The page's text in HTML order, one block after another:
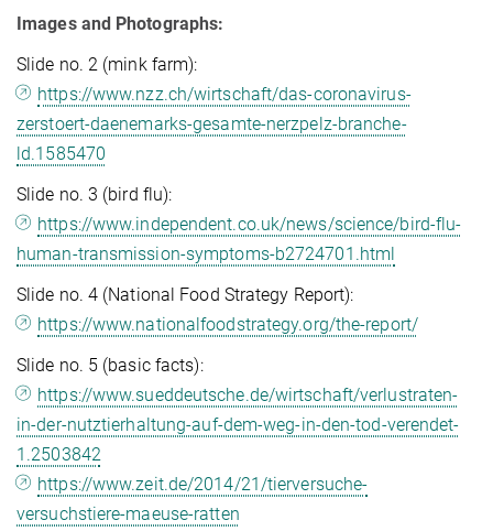
Images and Photographs:
Slide no. 2 (mink farm):
https://www.nzz.ch/wirtschaft/das-coronavirus-
zerstoert-daenemarks-gesamte-nerzpelz-branche-
ld.1585470
Slide no. 3 (bird flu):
https://www.independent.co.uk/news/science/bird-flu-
human-transmission-symptoms-b2724701.html
Slide no. 4 (National Food Strategy Report):
https://www.nationalfoodstrategy.org/the-report/
Slide no. 5 (basic facts):
https://www.sueddeutsche.de/wirtschaft/verlustraten-
in-der-nutztierhaltung-auf-dem-weg-in-den-tod-verendet-
1.2503842
https://www.zeit.de/2014/21/tierversuche-
versuchstiere-maeuse-ratten